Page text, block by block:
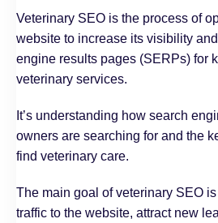
Veterinary SEO is the process of
website to increase its visibility
engine results pages (SERPs) for
veterinary services.
It’s understanding how search
owners are searching for and the
find veterinary care.
The main goal of veterinary SEO
traffic to the website, attract new